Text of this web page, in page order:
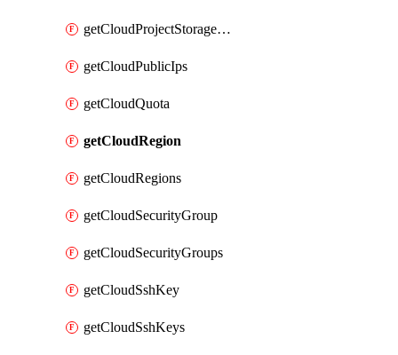
getCloudProjectStorageObjectBucketLifecycleConfiguration
getCloudPublicIps
getCloudQuota
getCloudRegion
getCloudRegions
getCloudSecurityGroup
getCloudSecurityGroups
getCloudSshKey
getCloudSshKeys